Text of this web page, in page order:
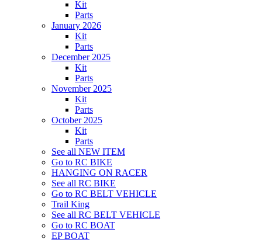
Kit
Parts
January 2026
Kit
Parts
December 2025
Kit
Parts
November 2025
Kit
Parts
October 2025
Kit
Parts
See all NEW ITEM
Go to RC BIKE
HANGING ON RACER
See all RC BIKE
Go to RC BELT VEHICLE
Trail King
See all RC BELT VEHICLE
Go to RC BOAT
EP BOAT